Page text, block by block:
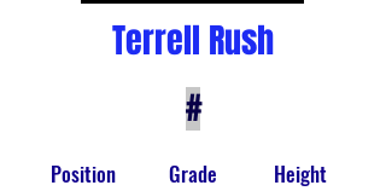
Terrell Rush
#
Position Grade Height